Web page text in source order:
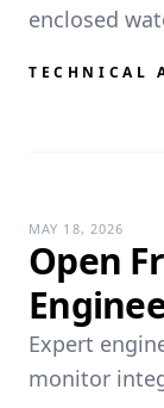
enclosed
TECHNICAL
MAY 18, 2026
Open
Expert
monitor